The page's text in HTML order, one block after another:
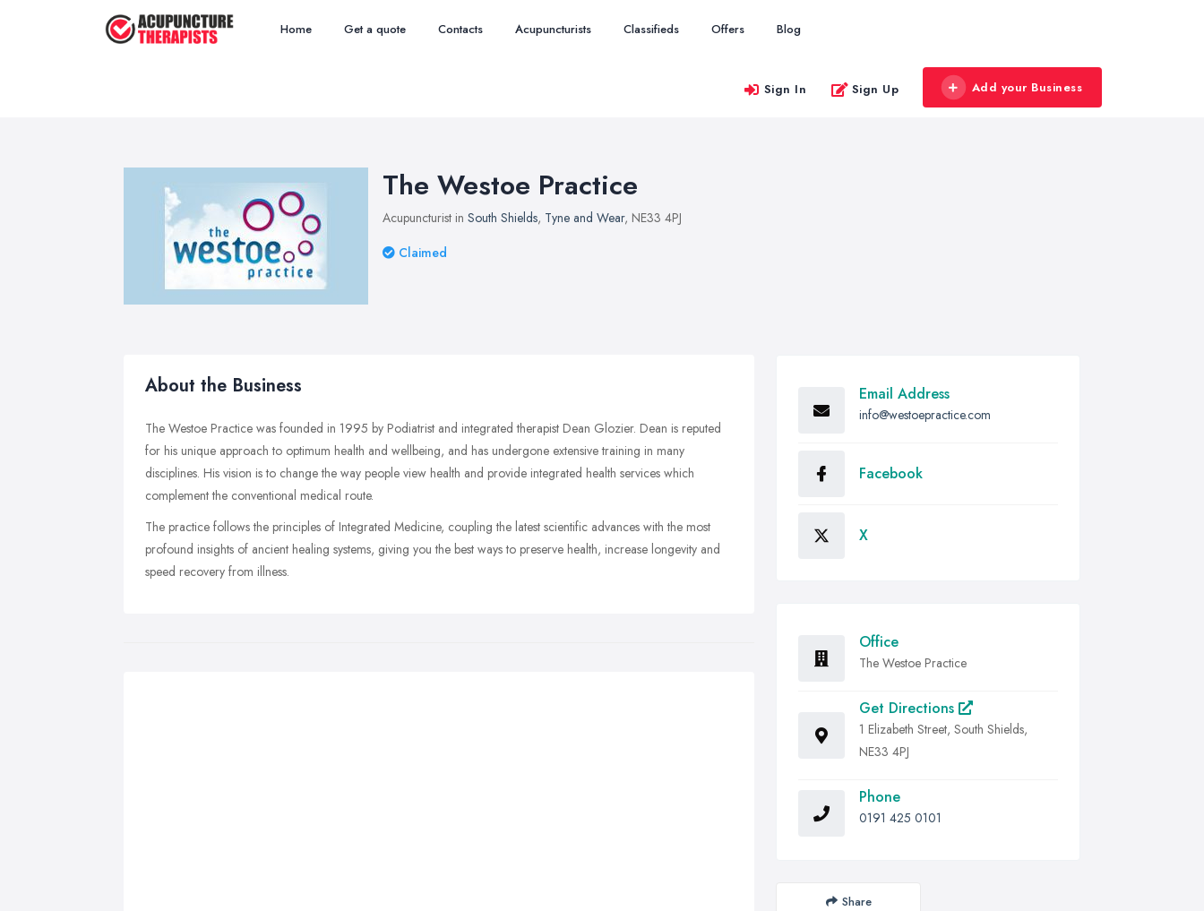
Home Get a quote Contacts Acupuncturists Classifieds Offers Blog
Sign In Sign Up Add your Business
The Westoe Practice
Acupuncturist in South Shields, Tyne and Wear, NE33 4PJ
Claimed
About the Business
The Westoe Practice was founded in 1995 by Podiatrist and integrated therapist Dean Glozier. Dean is reputed
for his unique approach to optimum health and wellbeing, and has undergone extensive training in many
disciplines. His vision is to change the way people view health and provide integrated health services which
complement the conventional medical route.
The practice follows the principles of Integrated Medicine, coupling the latest scientific advances with the most
profound insights of ancient healing systems, giving you the best ways to preserve health, increase longevity and
speed recovery from illness.
Email Address
info@westoepractice.com
Facebook
X
Office
The Westoe Practice
Get Directions
1 Elizabeth Street, South Shields,
NE33 4PJ
Phone
0191 425 0101
Share